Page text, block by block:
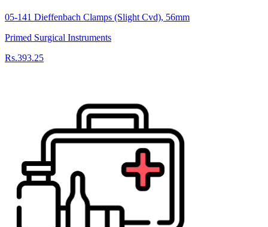
05-141 Dieffenbach Clamps (Slight Cvd), 56mm
Primed Surgical Instruments
Rs.393.25